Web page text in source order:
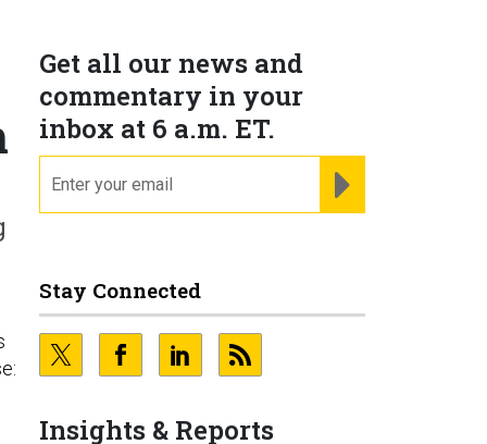
Get all our news and
commentary in your
inbox at 6 a.m. ET.
Stay Connected
Insights & Reports